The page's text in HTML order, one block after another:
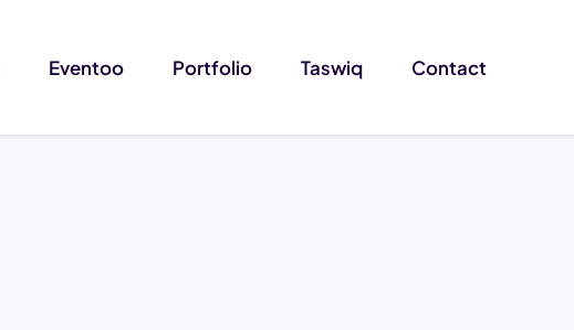
Eventoo Portfolio Taswiq Contact